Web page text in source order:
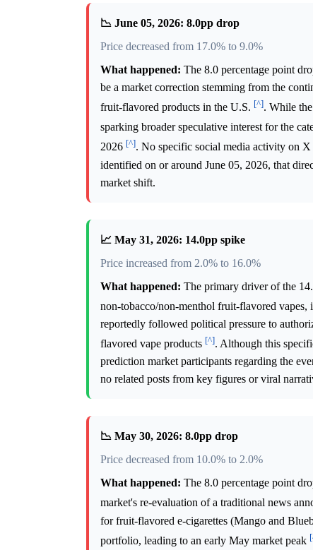
📉 June 05, 2026: 8.0pp drop
Price decreased from 17.0% to 9.0%
What happened: The 8.0 percentage point
be a market correction stemming from the
fruit-flavored products in the U.S. [^]. While
sparking broader speculative interest for the
2026 [^]. No specific social media activity on
identified on or around June 05, 2026, that
market shift.
📈 May 31, 2026: 14.0pp spike
Price increased from 2.0% to 16.0%
What happened: The primary driver of the
non-tobacco/non-menthol fruit-flavored
reportedly followed political pressure to
flavored vape products [^]. Although this
prediction market participants regarding the
no related posts from key figures or viral
📉 May 30, 2026: 8.0pp drop
Price decreased from 10.0% to 2.0%
What happened: The 8.0 percentage point
market's re-evaluation of a traditional news
for fruit-flavored e-cigarettes (Mango and
portfolio, leading to an early May market peak